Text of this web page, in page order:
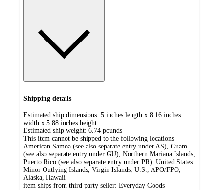
Shipping details
Estimated ship dimensions: 5 inches length x 8.16 inches
width x 5.88 inches height
Estimated ship weight: 6.74 pounds
This item cannot be shipped to the following locations:
American Samoa (see also separate entry under AS), Guam
(see also separate entry under GU), Northern Mariana Islands,
Puerto Rico (see also separate entry under PR), United States
Minor Outlying Islands, Virgin Islands, U.S., APO/FPO,
Alaska, Hawaii
item ships from third party seller: Everyday Goods